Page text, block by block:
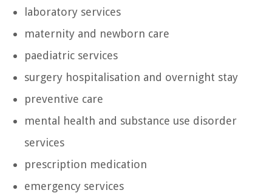
laboratory services
maternity and newborn care
paediatric services
surgery hospitalisation and overnight stay
preventive care
mental health and substance use disorder
services
prescription medication
emergency services